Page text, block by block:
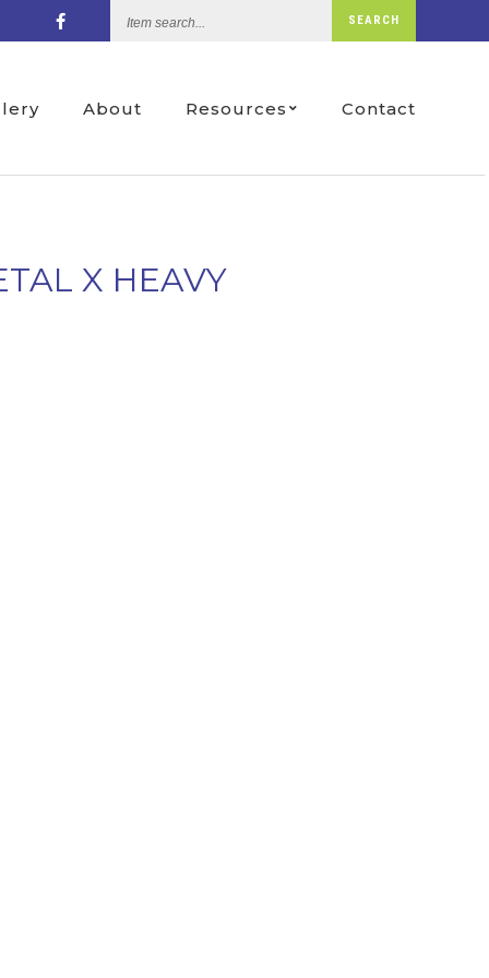
Item
SEARCH
About Resources Contact
X HEAVY